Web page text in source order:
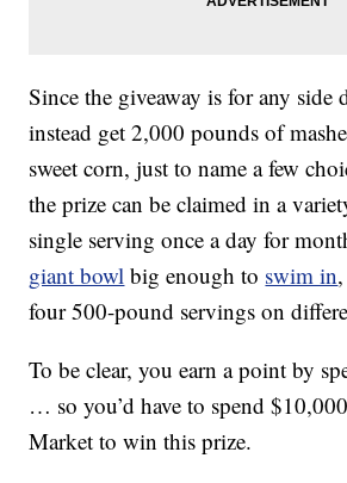
Since the giveaway is for any side
instead get 2,000 pounds of
sweet corn, just to name a few
the prize can be claimed in a
single serving once a day for
giant bowl big enough to swim in
four 500-pound servings on
To be clear, you earn a point by
… so you’d have to spend
Market to win this prize.